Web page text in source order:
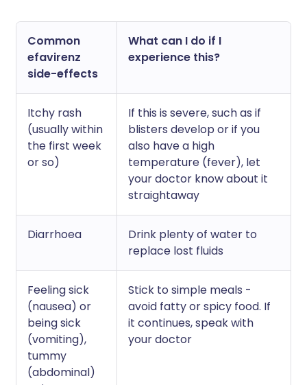
Common
efavirenz
side-effects
What can I do if I
experience this?
Itchy rash
(usually within
the first week
or so)
If this is severe, such as if
blisters develop or if you
also have a high
temperature (fever), let
your doctor know about it
straightaway
Diarrhoea
Drink plenty of water to
replace lost fluids
Feeling sick
(nausea) or
being sick
(vomiting),
tummy
(abdominal)
Stick to simple meals -
avoid fatty or spicy food. If
it continues, speak with
your doctor